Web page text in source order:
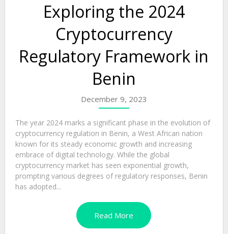
Exploring the 2024
Cryptocurrency
Regulatory Framework in
Benin
December 9, 2023
The year 2024 marks a significant phase in the evolution of
cryptocurrency regulation in Benin, a West African nation
known for its steady economic growth and increasing
embrace of digital technology. While the global
cryptocurrency market has seen exponential growth,
prompting various degrees of regulatory responses, Benin
has adopted...
Read More